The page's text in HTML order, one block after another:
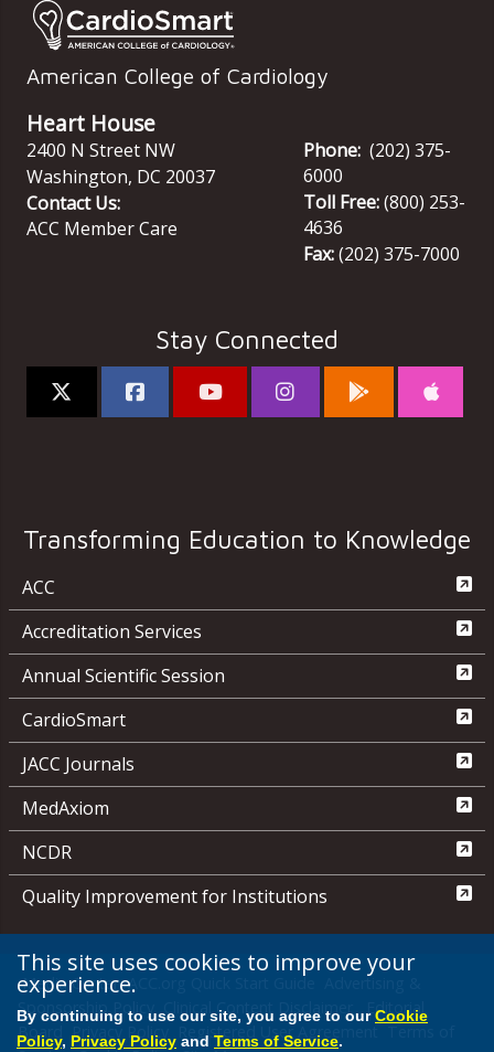
American College of Cardiology
Heart House
2400 N Street NW
Washington, DC 20037
Contact Us:
ACC Member Care
Phone: (202) 375-
6000
Toll Free:(800) 253-
4636
Fax:(202) 375-7000
Stay Connected
Transforming Education to Knowledge
ACC
Accreditation Services
Annual Scientific Session
CardioSmart
JACC Journals
MedAxiom
NCDR
Quality Improvement for Institutions
Media Center ACC.org Quick Start Guide
Sponsorship Policy
Clinical Content Disclaimer
Editorial
Board
Privacy Policy Registered User Agreement
This site uses cookies to improve your
experience.
By continuing to use our site, you agree to ourCookie
Policy, Privacy Policy and Terms of Service.